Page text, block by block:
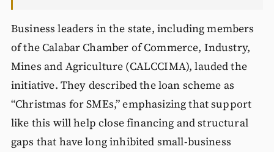
Business leaders in the state, including members
of the Calabar Chamber of Commerce, Industry,
Mines and Agriculture (CALCCIMA), lauded the
initiative. They described the loan scheme as
“Christmas for SMEs,” emphasizing that support
like this will help close financing and structural
gaps that have long inhibited small-business